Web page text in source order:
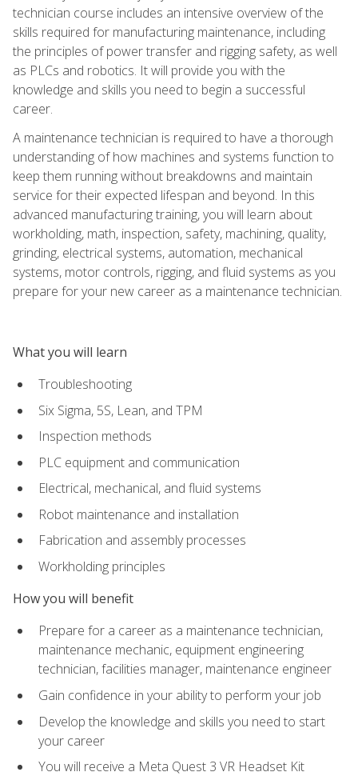
technician course includes an intensive overview of the
skills required for manufacturing maintenance, including
the principles of power transfer and rigging safety, as well
as PLCs and robotics. It will provide you with the
knowledge and skills you need to begin a successful
career.
A maintenance technician is required to have a thorough
understanding of how machines and systems function to
keep them running without breakdowns and maintain
service for their expected lifespan and beyond. In this
advanced manufacturing training, you will learn about
workholding, math, inspection, safety, machining, quality,
grinding, electrical systems, automation, mechanical
systems, motor controls, rigging, and fluid systems as you
prepare for your new career as a maintenance technician.
What you will learn
Troubleshooting
Six Sigma, 5S, Lean, and TPM
Inspection methods
PLC equipment and communication
Electrical, mechanical, and fluid systems
Robot maintenance and installation
Fabrication and assembly processes
Workholding principles
How you will benefit
Prepare for a career as a maintenance technician,
maintenance mechanic, equipment engineering
technician, facilities manager, maintenance engineer
Gain confidence in your ability to perform your job
Develop the knowledge and skills you need to start
your career
You will receive a Meta Quest 3 VR Headset Kit